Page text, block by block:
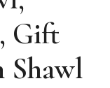
Gift
Shawl